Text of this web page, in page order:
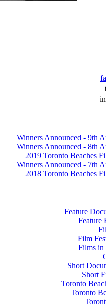
Winners Announced - 9th
Winners Announced - 8th
2019 Toronto Beaches
Winners Announced - 7th
2018 Toronto Beaches
Feature
Feature
Film
Films in
Short
Short
Toronto
Toronto